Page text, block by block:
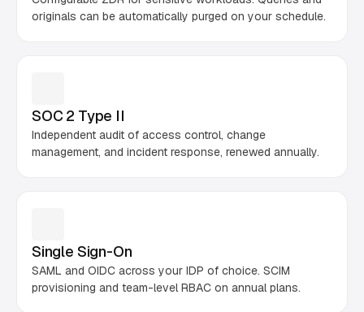
originals can be automatically purged on your schedule.
SOC 2 Type II
Independent audit of access control, change
management, and incident response, renewed annually.
Single Sign-On
SAML and OIDC across your IDP of choice. SCIM
provisioning and team-level RBAC on annual plans.